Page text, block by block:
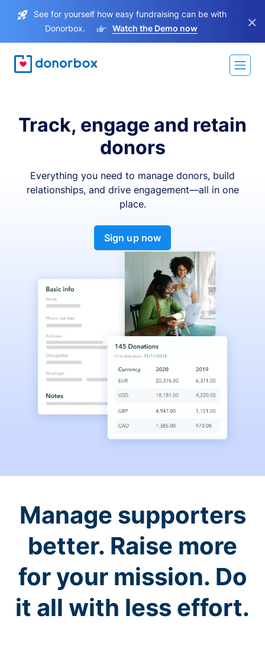
See for yourself how easy fundraising can be with
Donorbox.
Watch the Demo now ×
Track, engage and retain
donors
Everything you need to manage donors, build
relationships, and drive engagement—all in one
place.
Sign up now
Manage supporters
better. Raise more
for your mission. Do
it all with less effort.